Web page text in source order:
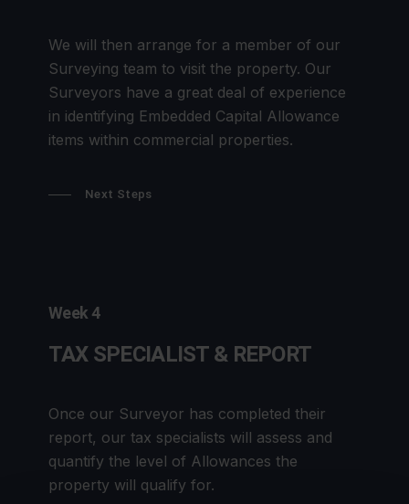
We will then arrange for a member of our
Surveying team to visit the property. Our
Surveyors have a great deal of experience
in identifying Embedded Capital Allowance
items within commercial properties.
Next Steps
Week 4
TAX SPECIALIST & REPORT
Once our Surveyor has completed their
report, our tax specialists will assess and
quantify the level of Allowances the
property will qualify for.